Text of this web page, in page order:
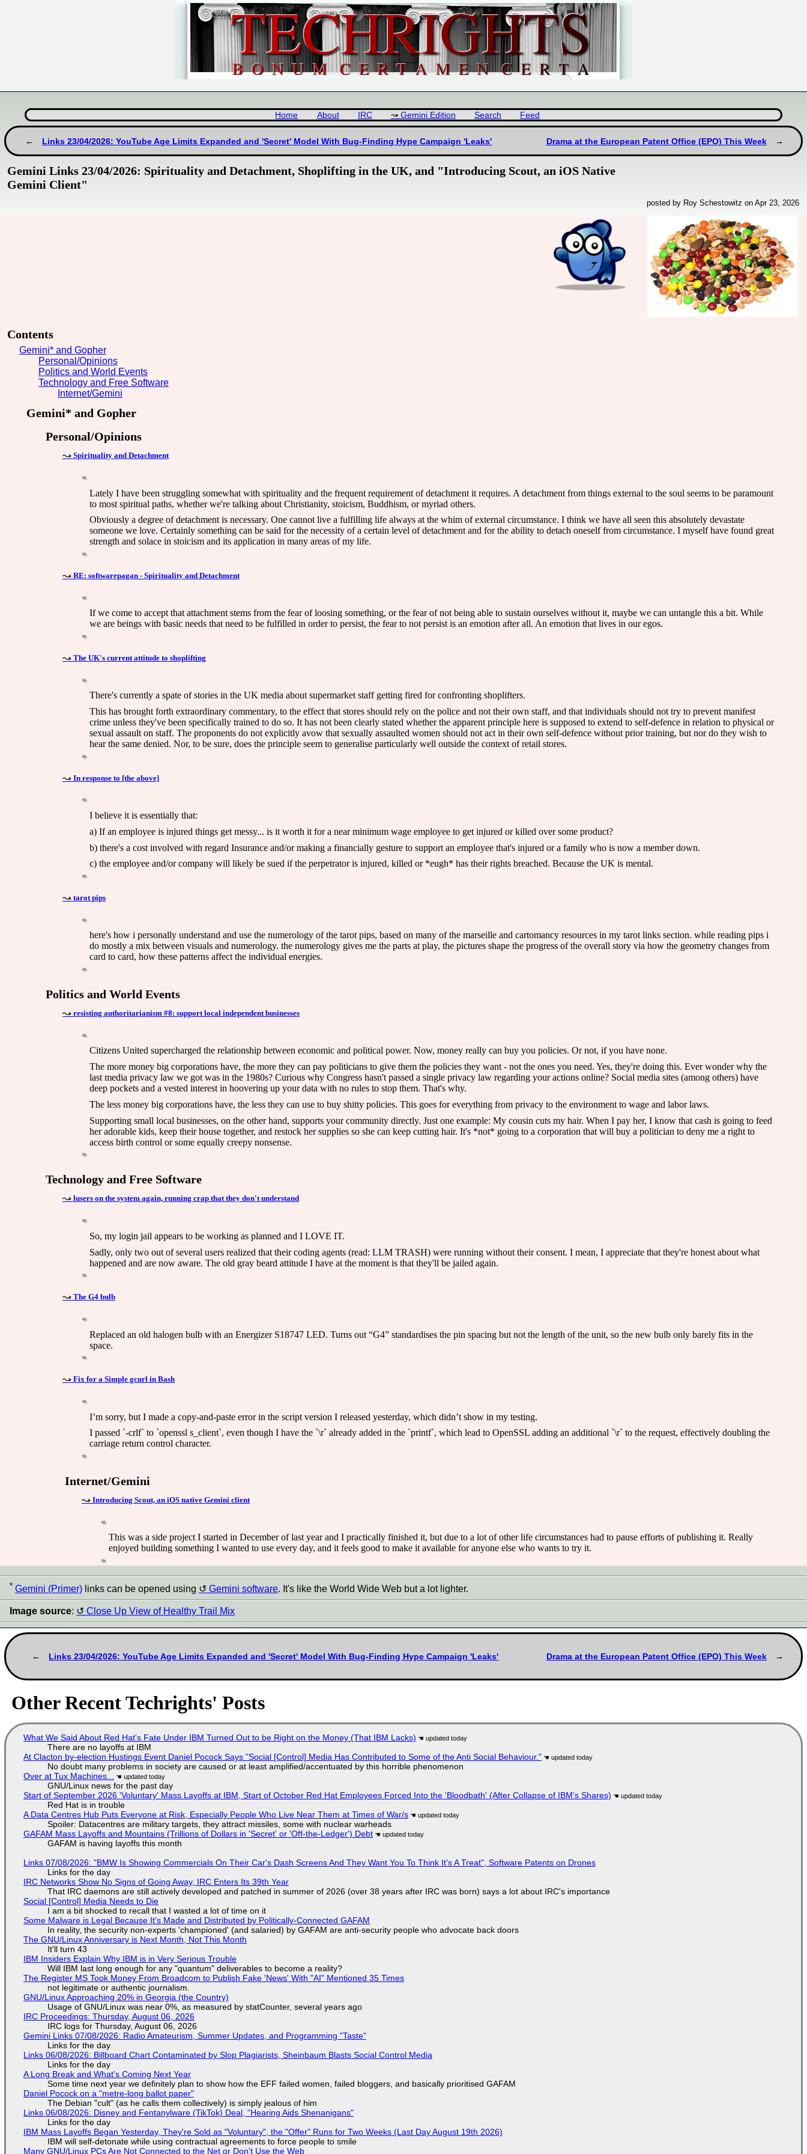
Home About IRC Gemini Edition Search Feed
Links 23/04/2026: YouTube Age Limits Expanded and 'Secret' Model With Bug-Finding Hype Campaign 'Leaks' Drama at the European Patent Office (EPO) This Week
Gemini Links 23/04/2026: Spirituality and Detachment, Shoplifting in the UK, and "Introducing Scout, an iOS Native
Gemini Client"
posted by Roy Schestowitz on Apr 23, 2026
Contents
Gemini* and Gopher
Personal/Opinions
Politics and World Events
Technology and Free Software
Internet/Gemini
Gemini* and Gopher
Personal/Opinions
Spirituality and Detachment
Lately I have been struggling somewhat with spirituality and the frequent requirement of detachment it requires. A detachment from things external to the soul seems to be paramount
to most spiritual paths, whether we're talking about Christianity, stoicism, Buddhism, or myriad others.
Obviously a degree of detachment is necessary. One cannot live a fulfilling life always at the whim of external circumstance. I think we have all seen this absolutely devastate
someone we love. Certainly something can be said for the necessity of a certain level of detachment and for the ability to detach oneself from circumstance. I myself have found great
strength and solace in stoicism and its application in many areas of my life.
RE: softwarepagan - Spirituality and Detachment
If we come to accept that attachment stems from the fear of loosing something, or the fear of not being able to sustain ourselves without it, maybe we can untangle this a bit. While
we are beings with basic needs that need to be fulfilled in order to persist, the fear to not persist is an emotion after all. An emotion that lives in our egos.
The UK's current attitude to shoplifting
There's currently a spate of stories in the UK media about supermarket staff getting fired for confronting shoplifters.
This has brought forth extraordinary commentary, to the effect that stores should rely on the police and not their own staff, and that individuals should not try to prevent manifest
crime unless they've been specifically trained to do so. It has not been clearly stated whether the apparent principle here is supposed to extend to self-defence in relation to physical or
sexual assault on staff. The proponents do not explicitly avow that sexually assaulted women should not act in their own self-defence without prior training, but nor do they wish to
hear the same denied. Nor, to be sure, does the principle seem to generalise particularly well outside the context of retail stores.
In response to [the above]
I believe it is essentially that:
a) If an employee is injured things get messy... is it worth it for a near minimum wage employee to get injured or killed over some product?
b) there's a cost involved with regard Insurance and/or making a financially gesture to support an employee that's injured or a family who is now a member down.
c) the employee and/or company will likely be sued if the perpetrator is injured, killed or *eugh* has their rights breached. Because the UK is mental.
tarot pips
here's how i personally understand and use the numerology of the tarot pips, based on many of the marseille and cartomancy resources in my tarot links section. while reading pips i
do mostly a mix between visuals and numerology. the numerology gives me the parts at play, the pictures shape the progress of the overall story via how the geometry changes from
card to card, how these patterns affect the individual energies.
Politics and World Events
resisting authoritarianism #8: support local independent businesses
Citizens United supercharged the relationship between economic and political power. Now, money really can buy you policies. Or not, if you have none.
The more money big corporations have, the more they can pay politicians to give them the policies they want - not the ones you need. Yes, they're doing this. Ever wonder why the
last media privacy law we got was in the 1980s? Curious why Congress hasn't passed a single privacy law regarding your actions online? Social media sites (among others) have
deep pockets and a vested interest in hoovering up your data with no rules to stop them. That's why.
The less money big corporations have, the less they can use to buy shitty policies. This goes for everything from privacy to the environment to wage and labor laws.
Supporting small local businesses, on the other hand, supports your community directly. Just one example: My cousin cuts my hair. When I pay her, I know that cash is going to feed
her adorable kids, keep their house together, and restock her supplies so she can keep cutting hair. It's *not* going to a corporation that will buy a politician to deny me a right to
access birth control or some equally creepy nonsense.
Technology and Free Software
lusers on the system again, running crap that they don't understand
So, my login jail appears to be working as planned and I LOVE IT.
Sadly, only two out of several users realized that their coding agents (read: LLM TRASH) were running without their consent. I mean, I appreciate that they're honest about what
happened and are now aware. The old gray beard attitude I have at the moment is that they'll be jailed again.
The G4 bulb
Replaced an old halogen bulb with an Energizer S18747 LED. Turns out “G4” standardises the pin spacing but not the length of the unit, so the new bulb only barely fits in the
space.
Fix for a Simple gcurl in Bash
I’m sorry, but I made a copy-and-paste error in the script version I released yesterday, which didn’t show in my testing.
I passed `-crlf` to `openssl s_client`, even though I have the `\r` already added in the `printf`, which lead to OpenSSL adding an additional `\r` to the request, effectively doubling the
carriage return control character.
Internet/Gemini
Introducing Scout, an iOS native Gemini client
This was a side project I started in December of last year and I practically finished it, but due to a lot of other life circumstances had to pause efforts of publishing it. Really
enjoyed building something I wanted to use every day, and it feels good to make it available for anyone else who wants to try it.
* Gemini (Primer) links can be opened using Gemini software. It's like the World Wide Web but a lot lighter.
Image source: Close Up View of Healthy Trail Mix
Links 23/04/2026: YouTube Age Limits Expanded and 'Secret' Model With Bug-Finding Hype Campaign 'Leaks' Drama at the European Patent Office (EPO) This Week
Other Recent Techrights' Posts
What We Said About Red Hat's Fate Under IBM Turned Out to be Right on the Money (That IBM Lacks)
There are no layoffs at IBM
At Clacton by-election Hustings Event Daniel Pocock Says "Social [Control] Media Has Contributed to Some of the Anti Social Behaviour."
No doubt many problems in society are caused or at least amplified/accentuated by this horrible phenomenon
Over at Tux Machines...
GNU/Linux news for the past day
Start of September 2026 'Voluntary' Mass Layoffs at IBM, Start of October Red Hat Employees Forced Into the 'Bloodbath' (After Collapse of IBM's Shares)
Red Hat is in trouble
A Data Centres Hub Puts Everyone at Risk, Especially People Who Live Near Them at Times of War/s
Spoiler: Datacentres are military targets, they attract missiles, some with nuclear warheads
GAFAM Mass Layoffs and Mountains (Trillions of Dollars in 'Secret' or 'Off-the-Ledger') Debt
GAFAM is having layoffs this month
Links 07/08/2026: "BMW Is Showing Commercials On Their Car's Dash Screens And They Want You To Think It's A Treat", Software Patents on Drones
Links for the day
IRC Networks Show No Signs of Going Away, IRC Enters Its 39th Year
That IRC daemons are still actively developed and patched in summer of 2026 (over 38 years after IRC was born) says a lot about IRC's importance
Social [Control] Media Needs to Die
I am a bit shocked to recall that I wasted a lot of time on it
Some Malware is Legal Because It's Made and Distributed by Politically-Connected GAFAM
In reality, the security non-experts 'championed' (and salaried) by GAFAM are anti-security people who advocate back doors
The GNU/Linux Anniversary is Next Month, Not This Month
It'll turn 43
IBM Insiders Explain Why IBM is in Very Serious Trouble
Will IBM last long enough for any "quantum" deliverables to become a reality?
The Register MS Took Money From Broadcom to Publish Fake 'News' With "AI" Mentioned 35 Times
not legitimate or authentic journalism.
GNU/Linux Approaching 20% in Georgia (the Country)
Usage of GNU/Linux was near 0%, as measured by statCounter, several years ago
IRC Proceedings: Thursday, August 06, 2026
IRC logs for Thursday, August 06, 2026
Gemini Links 07/08/2026: Radio Amateurism, Summer Updates, and Programming "Taste"
Links for the day
Links 06/08/2026: Billboard Chart Contaminated by Slop Plagiarists, Sheinbaum Blasts Social Control Media
Links for the day
A Long Break and What's Coming Next Year
Some time next year we definitely plan to show how the EFF failed women, failed bloggers, and basically prioritised GAFAM
Daniel Pocock on a "metre-long ballot paper"
The Debian "cult" (as he calls them collectively) is simply jealous of him
Links 06/08/2026: Disney and Fentanylware (TikTok) Deal, "Hearing Aids Shenanigans"
Links for the day
IBM Mass Layoffs Began Yesterday, They're Sold as "Voluntary", the "Offer" Runs for Two Weeks (Last Day August 19th 2026)
IBM will self-detonate while using contractual agreements to force people to smile
Many GNU/Linux PCs Are Not Connected to the Net or Don't Use the Web